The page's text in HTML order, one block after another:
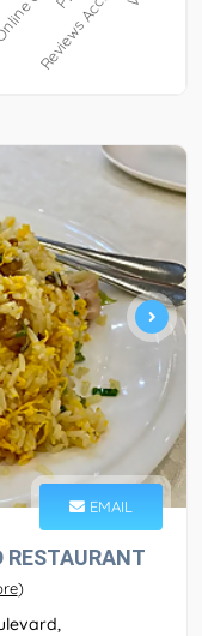
EMAIL
RESTAURANT
)